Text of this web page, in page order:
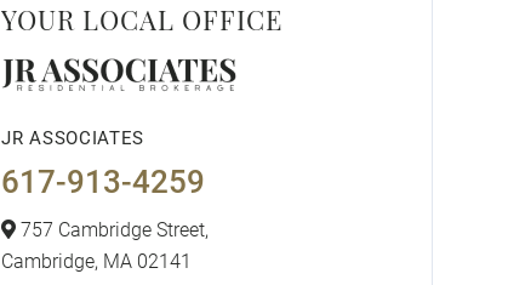
YOUR LOCAL OFFICE
JR ASSOCIATES
617-913-4259
757 Cambridge Street,
Cambridge, MA 02141